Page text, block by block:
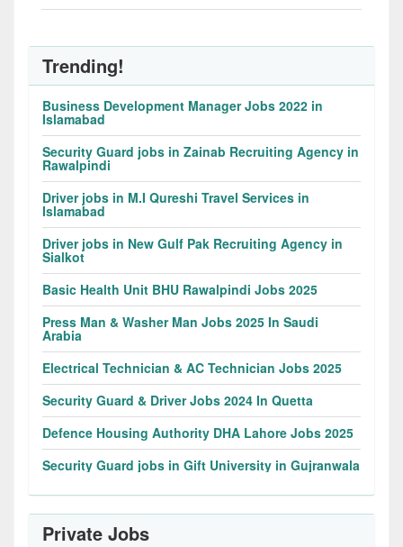
Trending!
Business Development Manager Jobs 2022 in
Islamabad
Security Guard jobs in Zainab Recruiting Agency in
Rawalpindi
Driver jobs in M.I Qureshi Travel Services in
Islamabad
Driver jobs in New Gulf Pak Recruiting Agency in
Sialkot
Basic Health Unit BHU Rawalpindi Jobs 2025
Press Man & Washer Man Jobs 2025 In Saudi
Arabia
Electrical Technician & AC Technician Jobs 2025
Security Guard & Driver Jobs 2024 In Quetta
Defence Housing Authority DHA Lahore Jobs 2025
Security Guard jobs in Gift University in Gujranwala
Private Jobs